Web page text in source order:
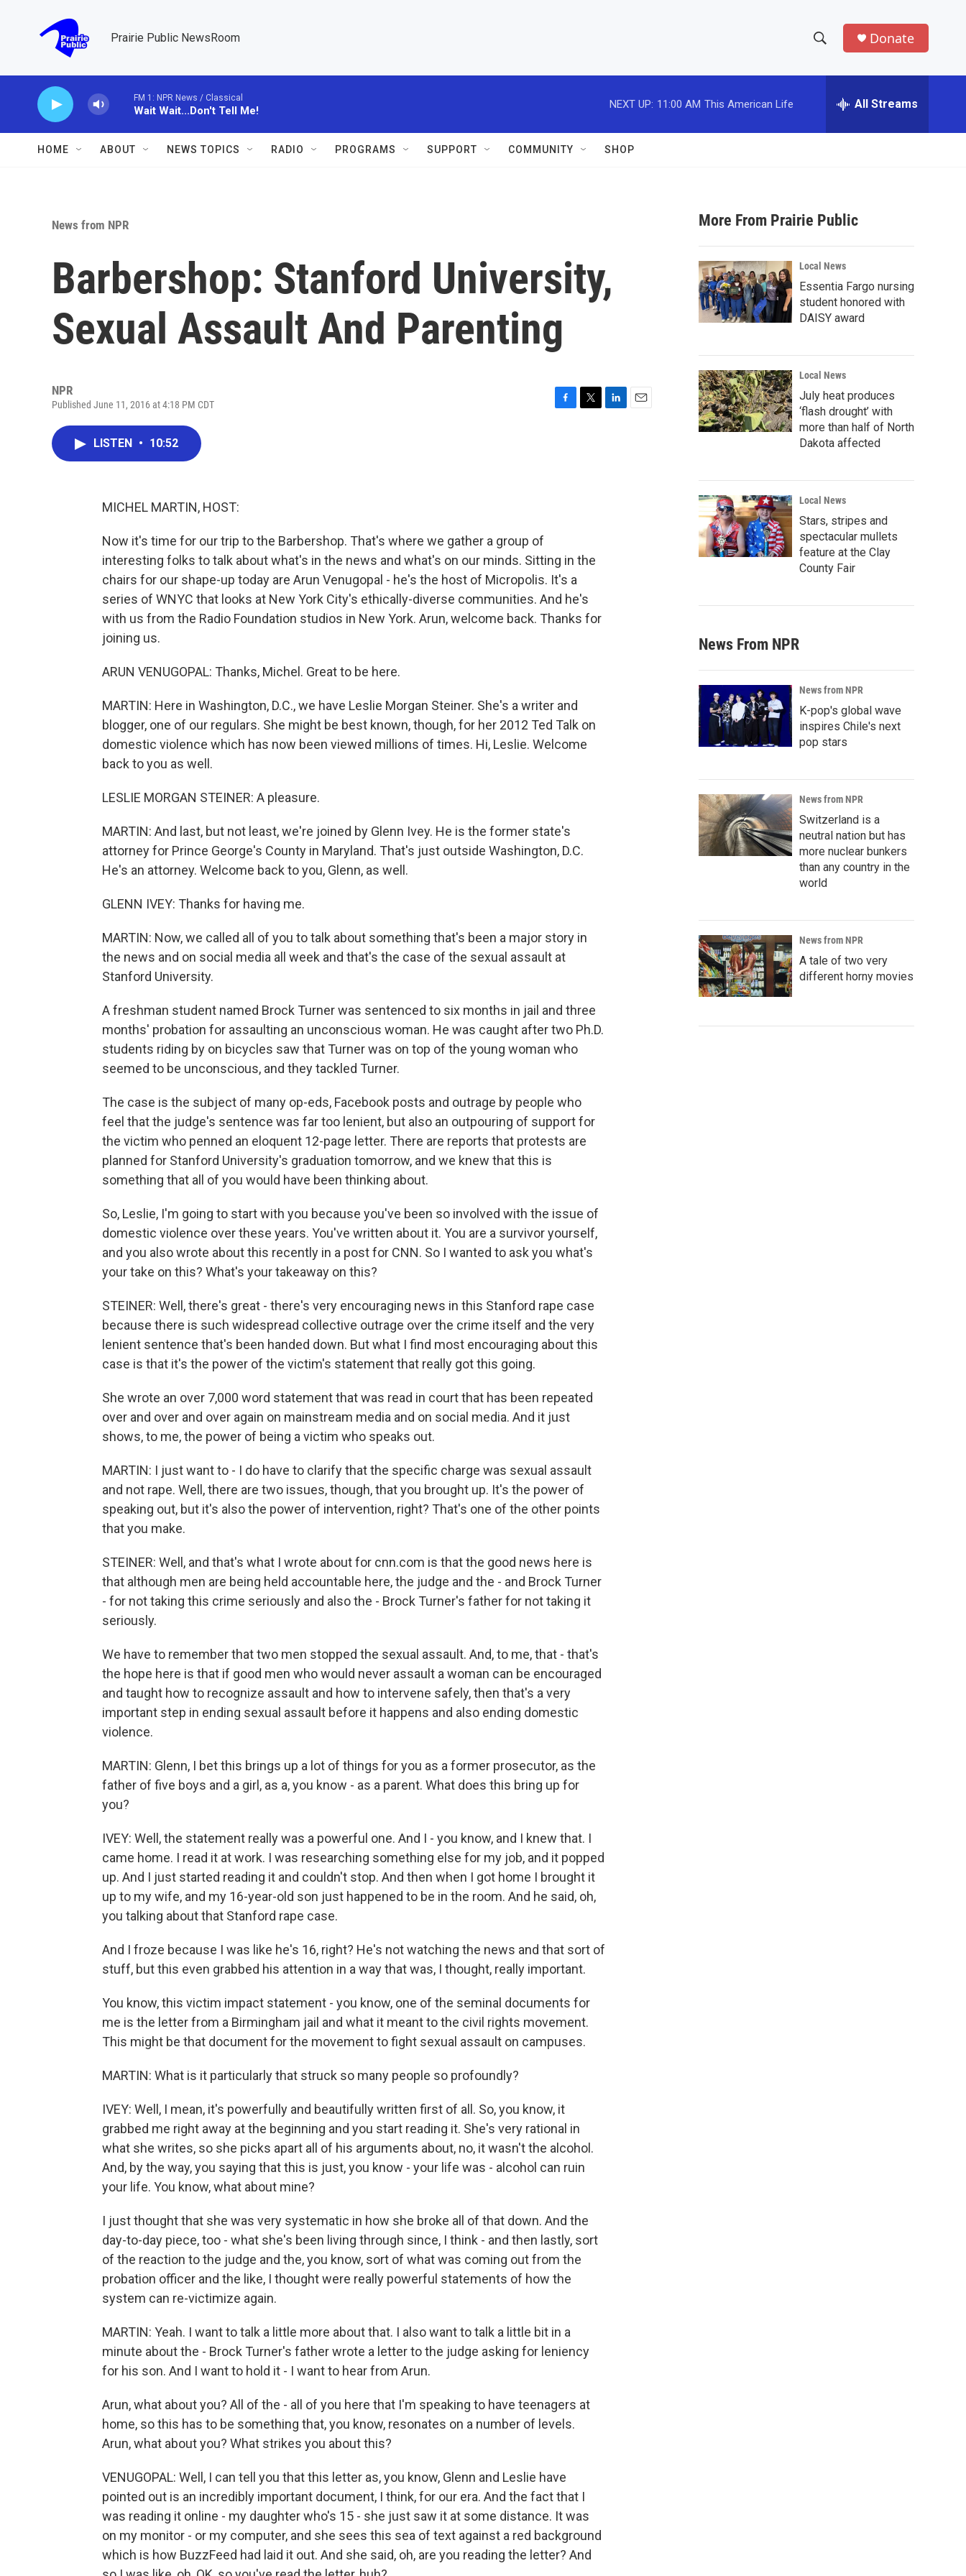
Prairie Public NewsRoom
h
w
a
r
c
h
e
h
Donate
FM 1: NPR News / Classical
Wait Wait...Don't Tell Me!
NEXT UP: 11:00 AM This American Life All Streams
HOME ABOUT NEWS TOPICS RADIO PROGRAMS SUPPORT COMMUNITY SHOP
News from NPR
Barbershop: Stanford University,
Sexual Assault And Parenting
NPR
Published June 11, 2016 at 4:18 PM CDT
LISTEN • 10:52
MICHEL MARTIN, HOST:
Now it's time for our trip to the Barbershop. That's where we gather a group of
interesting folks to talk about what's in the news and what's on our minds. Sitting in the
chairs for our shape-up today are Arun Venugopal - he's the host of Micropolis. It's a
series of WNYC that looks at New York City's ethically-diverse communities. And he's
with us from the Radio Foundation studios in New York. Arun, welcome back. Thanks for
joining us.
ARUN VENUGOPAL: Thanks, Michel. Great to be here.
MARTIN: Here in Washington, D.C., we have Leslie Morgan Steiner. She's a writer and
blogger, one of our regulars. She might be best known, though, for her 2012 Ted Talk on
domestic violence which has now been viewed millions of times. Hi, Leslie. Welcome
back to you as well.
LESLIE MORGAN STEINER: A pleasure.
MARTIN: And last, but not least, we're joined by Glenn Ivey. He is the former state's
attorney for Prince George's County in Maryland. That's just outside Washington, D.C.
He's an attorney. Welcome back to you, Glenn, as well.
GLENN IVEY: Thanks for having me.
MARTIN: Now, we called all of you to talk about something that's been a major story in
the news and on social media all week and that's the case of the sexual assault at
Stanford University.
A freshman student named Brock Turner was sentenced to six months in jail and three
months' probation for assaulting an unconscious woman. He was caught after two Ph.D.
students riding by on bicycles saw that Turner was on top of the young woman who
seemed to be unconscious, and they tackled Turner.
The case is the subject of many op-eds, Facebook posts and outrage by people who
feel that the judge's sentence was far too lenient, but also an outpouring of support for
the victim who penned an eloquent 12-page letter. There are reports that protests are
planned for Stanford University's graduation tomorrow, and we knew that this is
something that all of you would have been thinking about.
So, Leslie, I'm going to start with you because you've been so involved with the issue of
domestic violence over these years. You've written about it. You are a survivor yourself,
and you also wrote about this recently in a post for CNN. So I wanted to ask you what's
your take on this? What's your takeaway on this?
STEINER: Well, there's great - there's very encouraging news in this Stanford rape case
because there is such widespread collective outrage over the crime itself and the very
lenient sentence that's been handed down. But what I find most encouraging about this
case is that it's the power of the victim's statement that really got this going.
She wrote an over 7,000 word statement that was read in court that has been repeated
over and over and over again on mainstream media and on social media. And it just
shows, to me, the power of being a victim who speaks out.
MARTIN: I just want to - I do have to clarify that the specific charge was sexual assault
and not rape. Well, there are two issues, though, that you brought up. It's the power of
speaking out, but it's also the power of intervention, right? That's one of the other points
that you make.
STEINER: Well, and that's what I wrote about for cnn.com is that the good news here is
that although men are being held accountable here, the judge and the - and Brock Turner
- for not taking this crime seriously and also the - Brock Turner's father for not taking it
seriously.
We have to remember that two men stopped the sexual assault. And, to me, that - that's
the hope here is that if good men who would never assault a woman can be encouraged
and taught how to recognize assault and how to intervene safely, then that's a very
important step in ending sexual assault before it happens and also ending domestic
violence.
MARTIN: Glenn, I bet this brings up a lot of things for you as a former prosecutor, as the
father of five boys and a girl, as a, you know - as a parent. What does this bring up for
you?
IVEY: Well, the statement really was a powerful one. And I - you know, and I knew that. I
came home. I read it at work. I was researching something else for my job, and it popped
up. And I just started reading it and couldn't stop. And then when I got home I brought it
up to my wife, and my 16-year-old son just happened to be in the room. And he said, oh,
you talking about that Stanford rape case.
And I froze because I was like he's 16, right? He's not watching the news and that sort of
stuff, but this even grabbed his attention in a way that was, I thought, really important.
You know, this victim impact statement - you know, one of the seminal documents for
me is the letter from a Birmingham jail and what it meant to the civil rights movement.
This might be that document for the movement to fight sexual assault on campuses.
MARTIN: What is it particularly that struck so many people so profoundly?
IVEY: Well, I mean, it's powerfully and beautifully written first of all. So, you know, it
grabbed me right away at the beginning and you start reading it. She's very rational in
what she writes, so she picks apart all of his arguments about, no, it wasn't the alcohol.
And, by the way, you saying that this is just, you know - your life was - alcohol can ruin
your life. You know, what about mine?
I just thought that she was very systematic in how she broke all of that down. And the
day-to-day piece, too - what she's been living through since, I think - and then lastly, sort
of the reaction to the judge and the, you know, sort of what was coming out from the
probation officer and the like, I thought were really powerful statements of how the
system can re-victimize again.
MARTIN: Yeah. I want to talk a little more about that. I also want to talk a little bit in a
minute about the - Brock Turner's father wrote a letter to the judge asking for leniency
for his son. And I want to hold it - I want to hear from Arun.
Arun, what about you? All of the - all of you here that I'm speaking to have teenagers at
home, so this has to be something that, you know, resonates on a number of levels.
Arun, what about you? What strikes you about this?
VENUGOPAL: Well, I can tell you that this letter as, you know, Glenn and Leslie have
pointed out is an incredibly important document, I think, for our era. And the fact that I
was reading it online - my daughter who's 15 - she just saw it at some distance. It was
on my monitor - or my computer, and she sees this sea of text against a red background
which is how BuzzFeed had laid it out. And she said, oh, are you reading the letter? And
More From Prairie Public
Local News
Essentia Fargo nursing
student honored with
DAISY award
Local News
July heat produces
‘flash drought’ with
more than half of North
Dakota affected
Local News
Stars, stripes and
spectacular mullets
feature at the Clay
County Fair
News From NPR
News from NPR
K-pop's global wave
inspires Chile's next
pop stars
News from NPR
Switzerland is a
neutral nation but has
more nuclear bunkers
than any country in the
world
News from NPR
A tale of two very
different horny movies